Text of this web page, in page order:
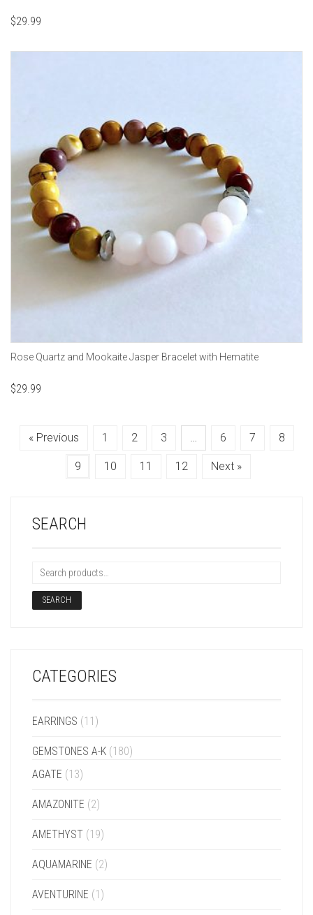
$29.99
Rose Quartz and Mookaite Jasper Bracelet with Hematite
$29.99
« Previous 1 2 3 … 6 7 8
9 10 11 12 Next »
SEARCH
SEARCH
CATEGORIES
EARRINGS (11)
GEMSTONES A-K (180)
AGATE (13)
AMAZONITE (2)
AMETHYST (19)
AQUAMARINE (2)
AVENTURINE (1)